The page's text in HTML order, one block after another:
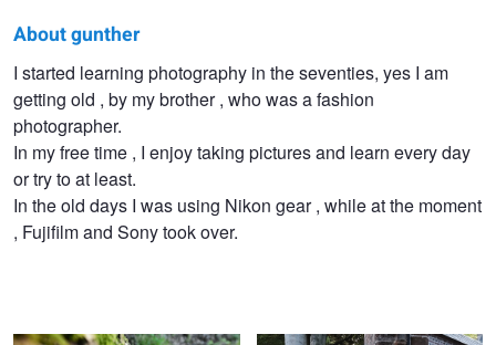
gunther
geeraerts
About gunther
I started learning photography in the seventies, yes I am
getting old , by my brother , who was a fashion
photographer.
In my free time , I enjoy taking pictures and learn every day
or try to at least.
In the old days I was using Nikon gear , while at the moment
, Fujifilm and Sony took over.